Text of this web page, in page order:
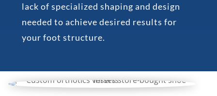
lack of specialized shaping and design
needed to achieve desired results for
your foot structure.